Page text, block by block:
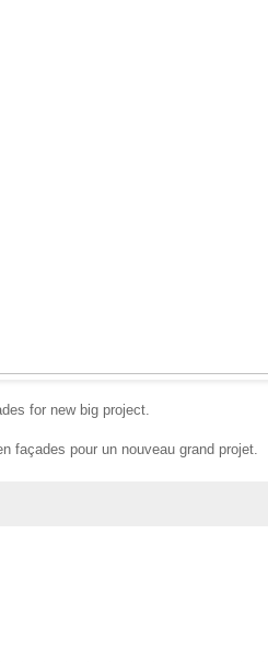
for new big project.
façades pour un nouveau grand projet.